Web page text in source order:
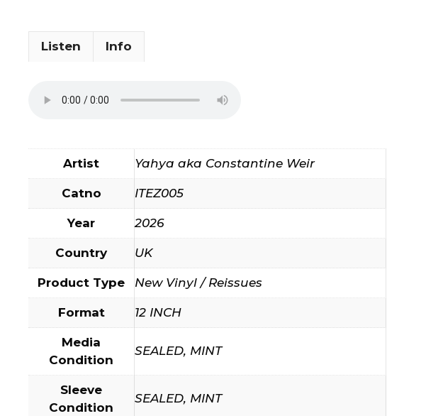
Listen Info
Artist Yahya aka Constantine Weir
Catno ITEZ005
Year 2026
Country UK
Product Type New Vinyl / Reissues
Format 12 INCH
Media
Condition
SEALED, MINT
Sleeve
Condition
SEALED, MINT